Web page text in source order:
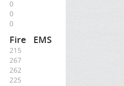
0
0
0
Fire EMS
215
267
262
225